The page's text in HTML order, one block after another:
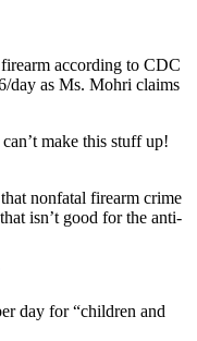
according to CDC
day as Ms. Mohri claims
make this stuff up!
nonfatal firearm crime
isn’t good for the anti-
day for “children and